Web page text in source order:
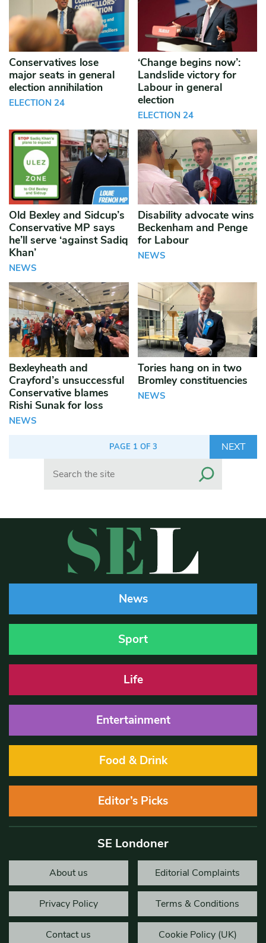
Conservatives lose
major seats in general
election annihilation
ELECTION 24
‘Change begins now’:
Landslide victory for
Labour in general
election
ELECTION 24
Old Bexley and Sidcup’s
Conservative MP says
he’ll serve ‘against Sadiq
Khan’
NEWS
Disability advocate wins
Beckenham and Penge
for Labour
NEWS
Bexleyheath and
Crayford’s unsuccessful
Conservative blames
Rishi Sunak for loss
NEWS
Tories hang on in two
Bromley constituencies
NEWS
PAGE 1 OF 3
NEXT
News
Sport
Life
Entertainment
Food & Drink
Editor’s Picks
SE Londoner
About us Editorial Complaints
Privacy Policy Terms & Conditions
Contact us Cookie Policy (UK)